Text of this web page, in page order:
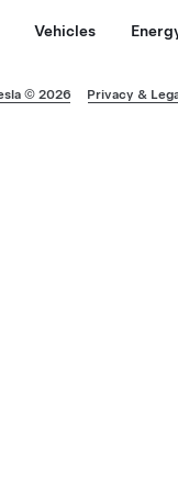
Vehicles
© 2026 Privacy &